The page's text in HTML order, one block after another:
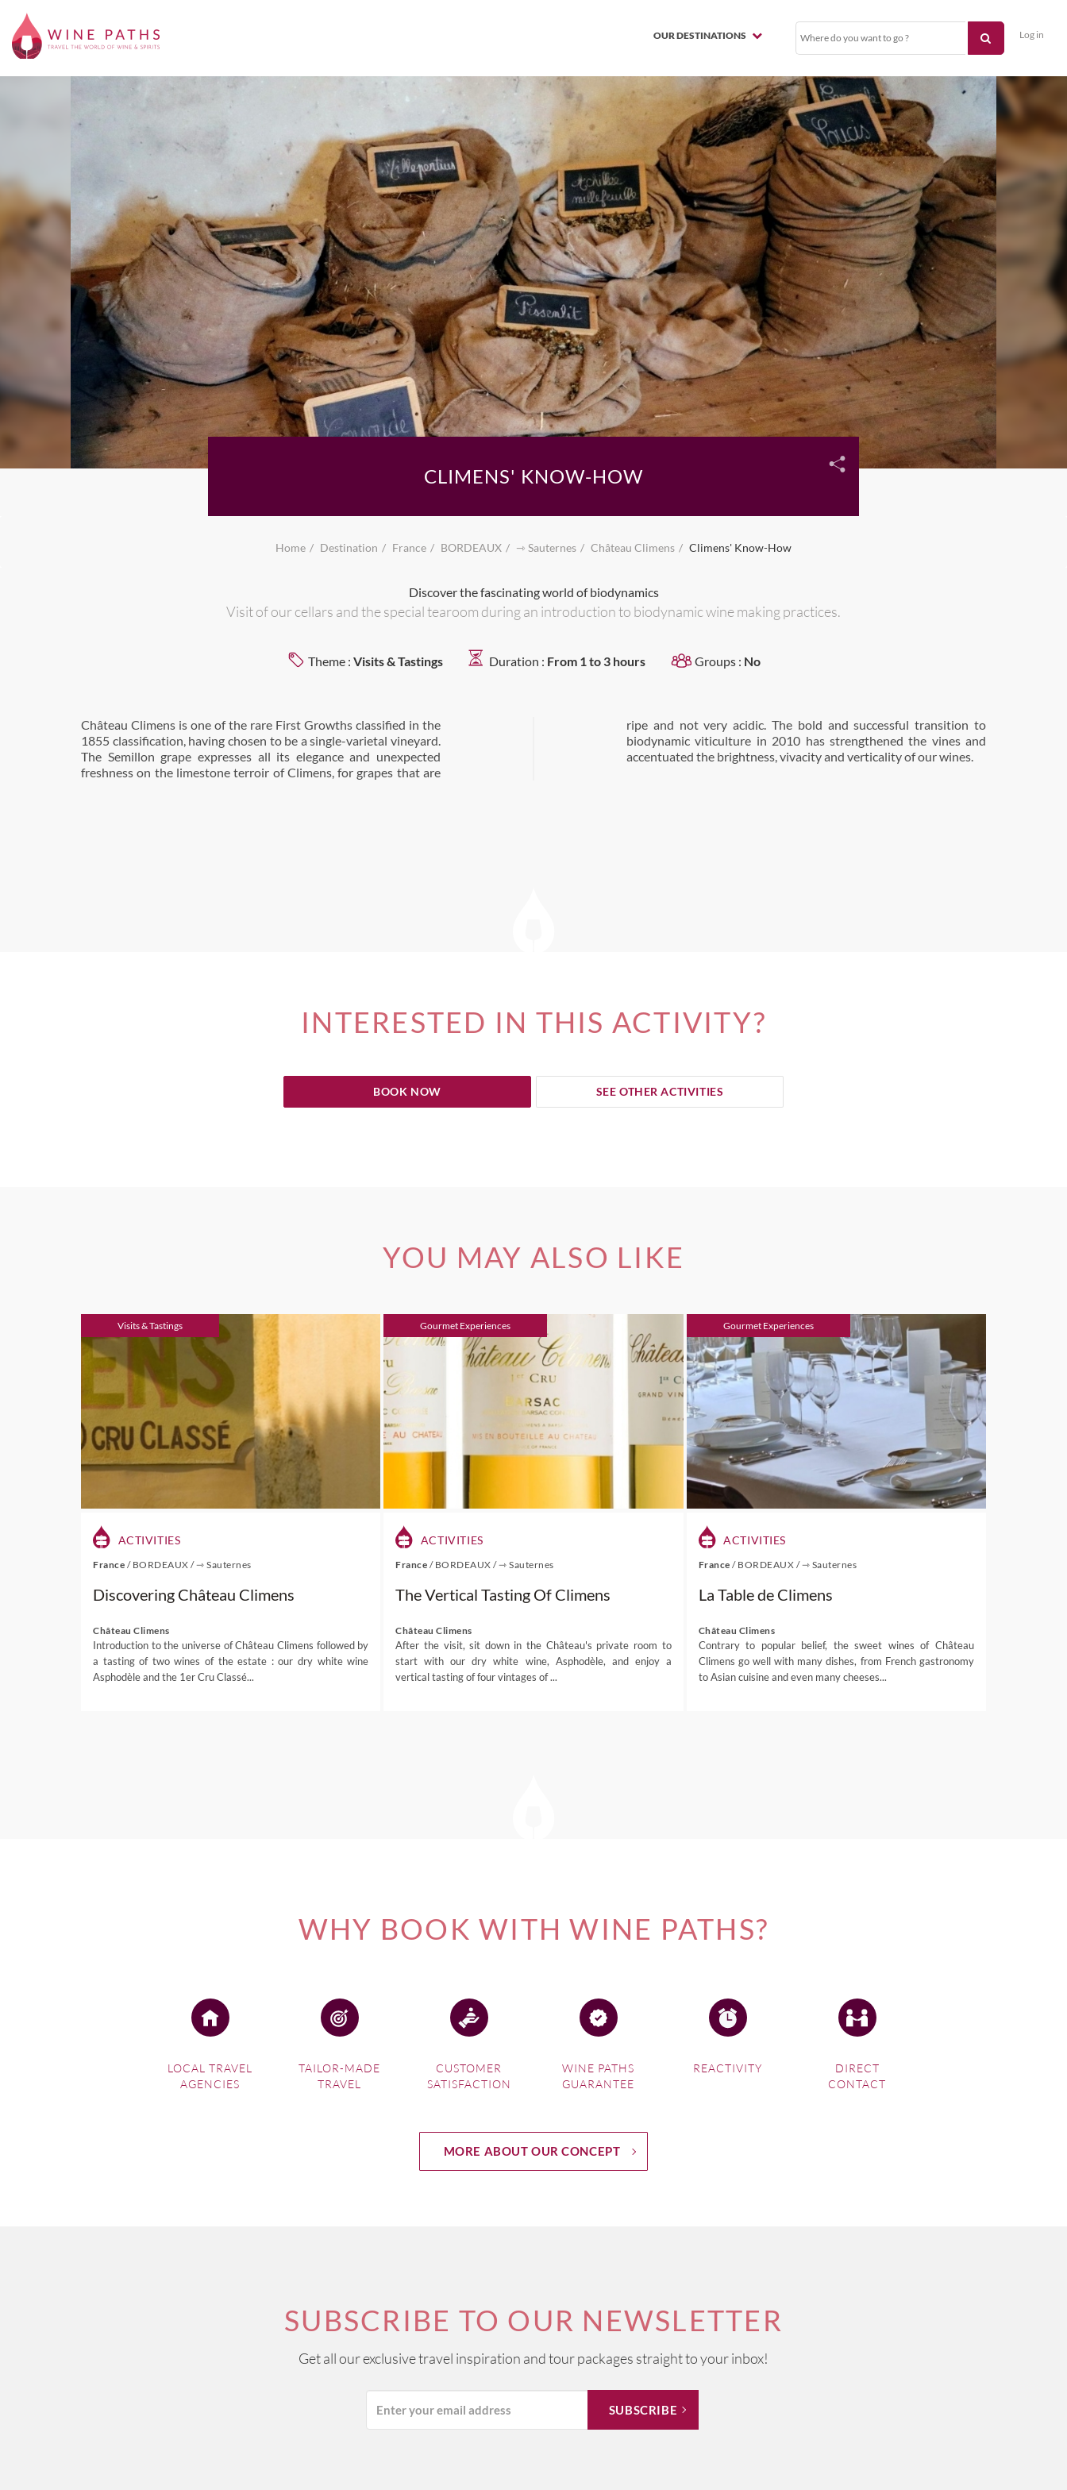
OUR DESTINATIONS Log in
CLIMENS' KNOW-HOW
Home Destination France BORDEAUX ⇾ Sauternes Château Climens Climens' Know-How
Discover the fascinating world of biodynamics
Visit of our cellars and the special tearoom during an introduction to biodynamic wine making practices.
Theme : Visits & Tastings Duration : From 1 to 3 hours Groups : No
Château Climens is one of the rare First Growths classified in the
1855 classification, having chosen to be a single-varietal vineyard.
The Semillon grape expresses all its elegance and unexpected
freshness on the limestone terroir of Climens, for grapes that are
ripe and not very acidic. The bold and successful transition to
biodynamic viticulture in 2010 has strengthened the vines and
accentuated the brightness, vivacity and verticality of our wines.
INTERESTED IN THIS ACTIVITY?
BOOK NOW SEE OTHER ACTIVITIES
YOU MAY ALSO LIKE
Visits & Tastings
ACTIVITIES
France / BORDEAUX /⇾ Sauternes
Discovering Château Climens
Château Climens
Introduction to the universe of Château Climens followed by
a tasting of two wines of the estate : our dry white wine
Asphodèle and the 1er Cru Classé...
Gourmet Experiences
ACTIVITIES
France / BORDEAUX /⇾ Sauternes
The Vertical Tasting Of Climens
Château Climens
After the visit, sit down in the Château's private room to
start with our dry white wine, Asphodèle, and enjoy a
vertical tasting of four vintages of ...
Gourmet Experiences
ACTIVITIES
France/ BORDEAUX /⇾ Sauternes
La Table de Climens
Château Climens
Contrary to popular belief, the sweet wines of Château
Climens go well with many dishes, from French gastronomy
to Asian cuisine and even many cheeses...
WHY BOOK WITH WINE PATHS?
LOCAL TRAVEL
AGENCIES
TAILOR-MADE
TRAVEL
CUSTOMER
SATISFACTION
WINE PATHS
GUARANTEE
REACTIVITY
DIRECT
CONTACT
MORE ABOUT OUR CONCEPT
SUBSCRIBE TO OUR NEWSLETTER
Get all our exclusive travel inspiration and tour packages straight to your inbox!